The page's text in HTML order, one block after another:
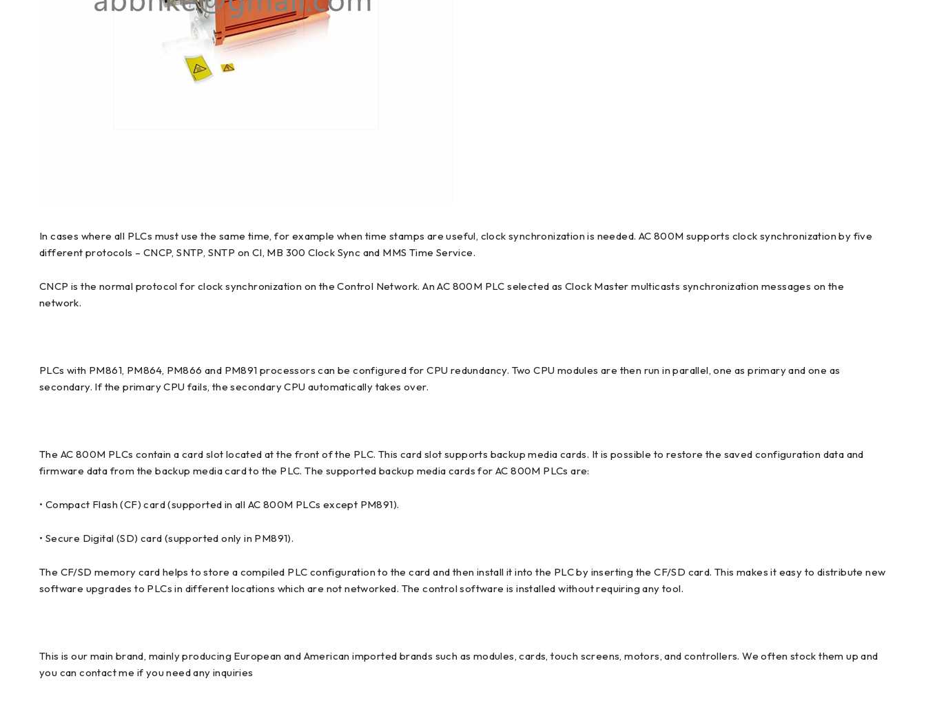
In cases where all PLCs must use the same time, for example when time stamps are useful, clock synchronization is needed. AC 800M supports clock synchronization by five
different protocols – CNCP, SNTP, SNTP on CI, MB 300 Clock Sync and MMS Time Service.
CNCP is the normal protocol for clock synchronization on the Control Network. An AC 800M PLC selected as Clock Master multicasts synchronization messages on the
network.
PLCs with PM861, PM864, PM866 and PM891 processors can be configured for CPU redundancy. Two CPU modules are then run in parallel, one as primary and one as
secondary. If the primary CPU fails, the secondary CPU automatically takes over.
The AC 800M PLCs contain a card slot located at the front of the PLC. This card slot supports backup media cards. It is possible to restore the saved configuration data and
firmware data from the backup media card to the PLC. The supported backup media cards for AC 800M PLCs are:
• Compact Flash (CF) card (supported in all AC 800M PLCs except PM891).
• Secure Digital (SD) card (supported only in PM891).
The CF/SD memory card helps to store a compiled PLC configuration to the card and then install it into the PLC by inserting the CF/SD card. This makes it easy to distribute new
software upgrades to PLCs in different locations which are not networked. The control software is installed without requiring any tool.
This is our main brand, mainly producing European and American imported brands such as modules, cards, touch screens, motors, and controllers. We often stock them up and
you can contact me if you need any inquiries